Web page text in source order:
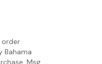
order
Bahama
Msg